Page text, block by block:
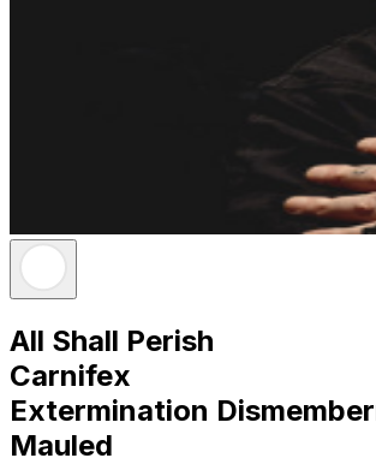
All Shall Perish
Carnifex
Extermination
Mauled